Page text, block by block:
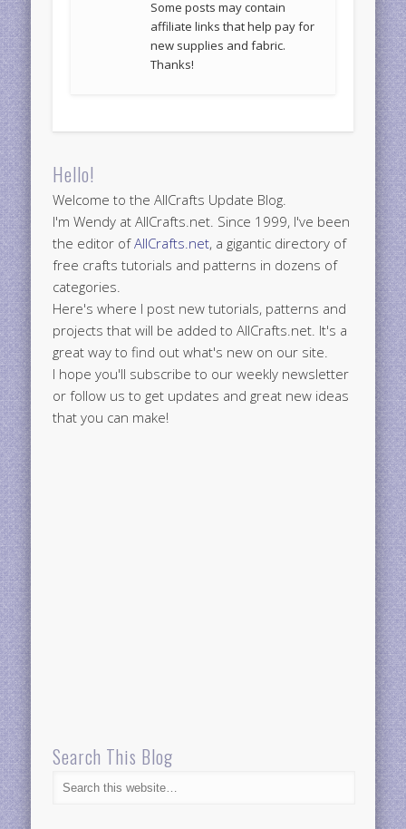
Some posts may contain
affiliate links that help pay for
new supplies and fabric.
Thanks!
Hello!
Welcome to the AllCrafts Update Blog.
I'm Wendy at AllCrafts.net. Since 1999, I've been
the editor ofAllCrafts.net, a gigantic directory of
free crafts tutorials and patterns in dozens of
categories.
Here's where I post new tutorials, patterns and
projects that will be added to AllCrafts.net. It's a
great way to find out what's new on our site.
I hope you'll subscribe to our weekly newsletter
or follow us to get updates and great new ideas
that you can make!
Search This Blog